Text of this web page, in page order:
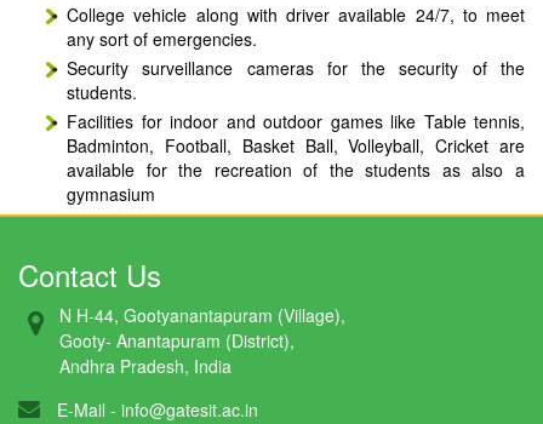
College vehicle along with driver available 24/7, to meet
any sort of emergencies.
Security surveillance cameras for the security of the
students.
Facilities for indoor and outdoor games like Table tennis,
Badminton, Football, Basket Ball, Volleyball, Cricket are
available for the recreation of the students as also a
gymnasium
Contact Us
N H-44, Gootyanantapuram (Village),
Gooty- Anantapuram (District),
Andhra Pradesh, India
E-Mail - info@gatesit.ac.in